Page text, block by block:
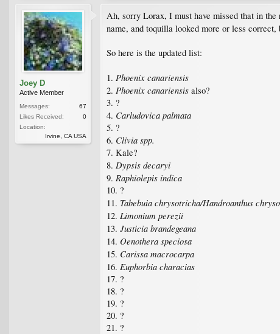
Joey D
Active Member
Messages:
67
Likes Received:
0
Location:
Irvine, CA USA
Ah, sorry Lorax, I must have missed that in
name, and toquilla looked more or less
So here is the updated list:
1. Phoenix canariensis
2. Phoenix canariensis also?
3. ?
4. Carludovica palmata
5. ?
6. Clivia spp.
7. Kale?
8. Dypsis decaryi
9. Raphiolepis indica
10. ?
11. Tabebuia chrysotricha/Handroanthus
12. Limonium perezii
13. Justicia brandegeana
14. Oenothera speciosa
15. Carissa macrocarpa
16. Euphorbia characias
17. ?
18. ?
19. ?
20. ?
21. ?